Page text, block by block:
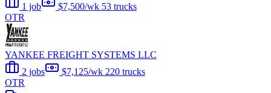
1 job
$7,500/wk 53 trucks
OTR
YANKEE FREIGHT SYSTEMS LLC
2 jobs
$7,125/wk 220 trucks
OTR